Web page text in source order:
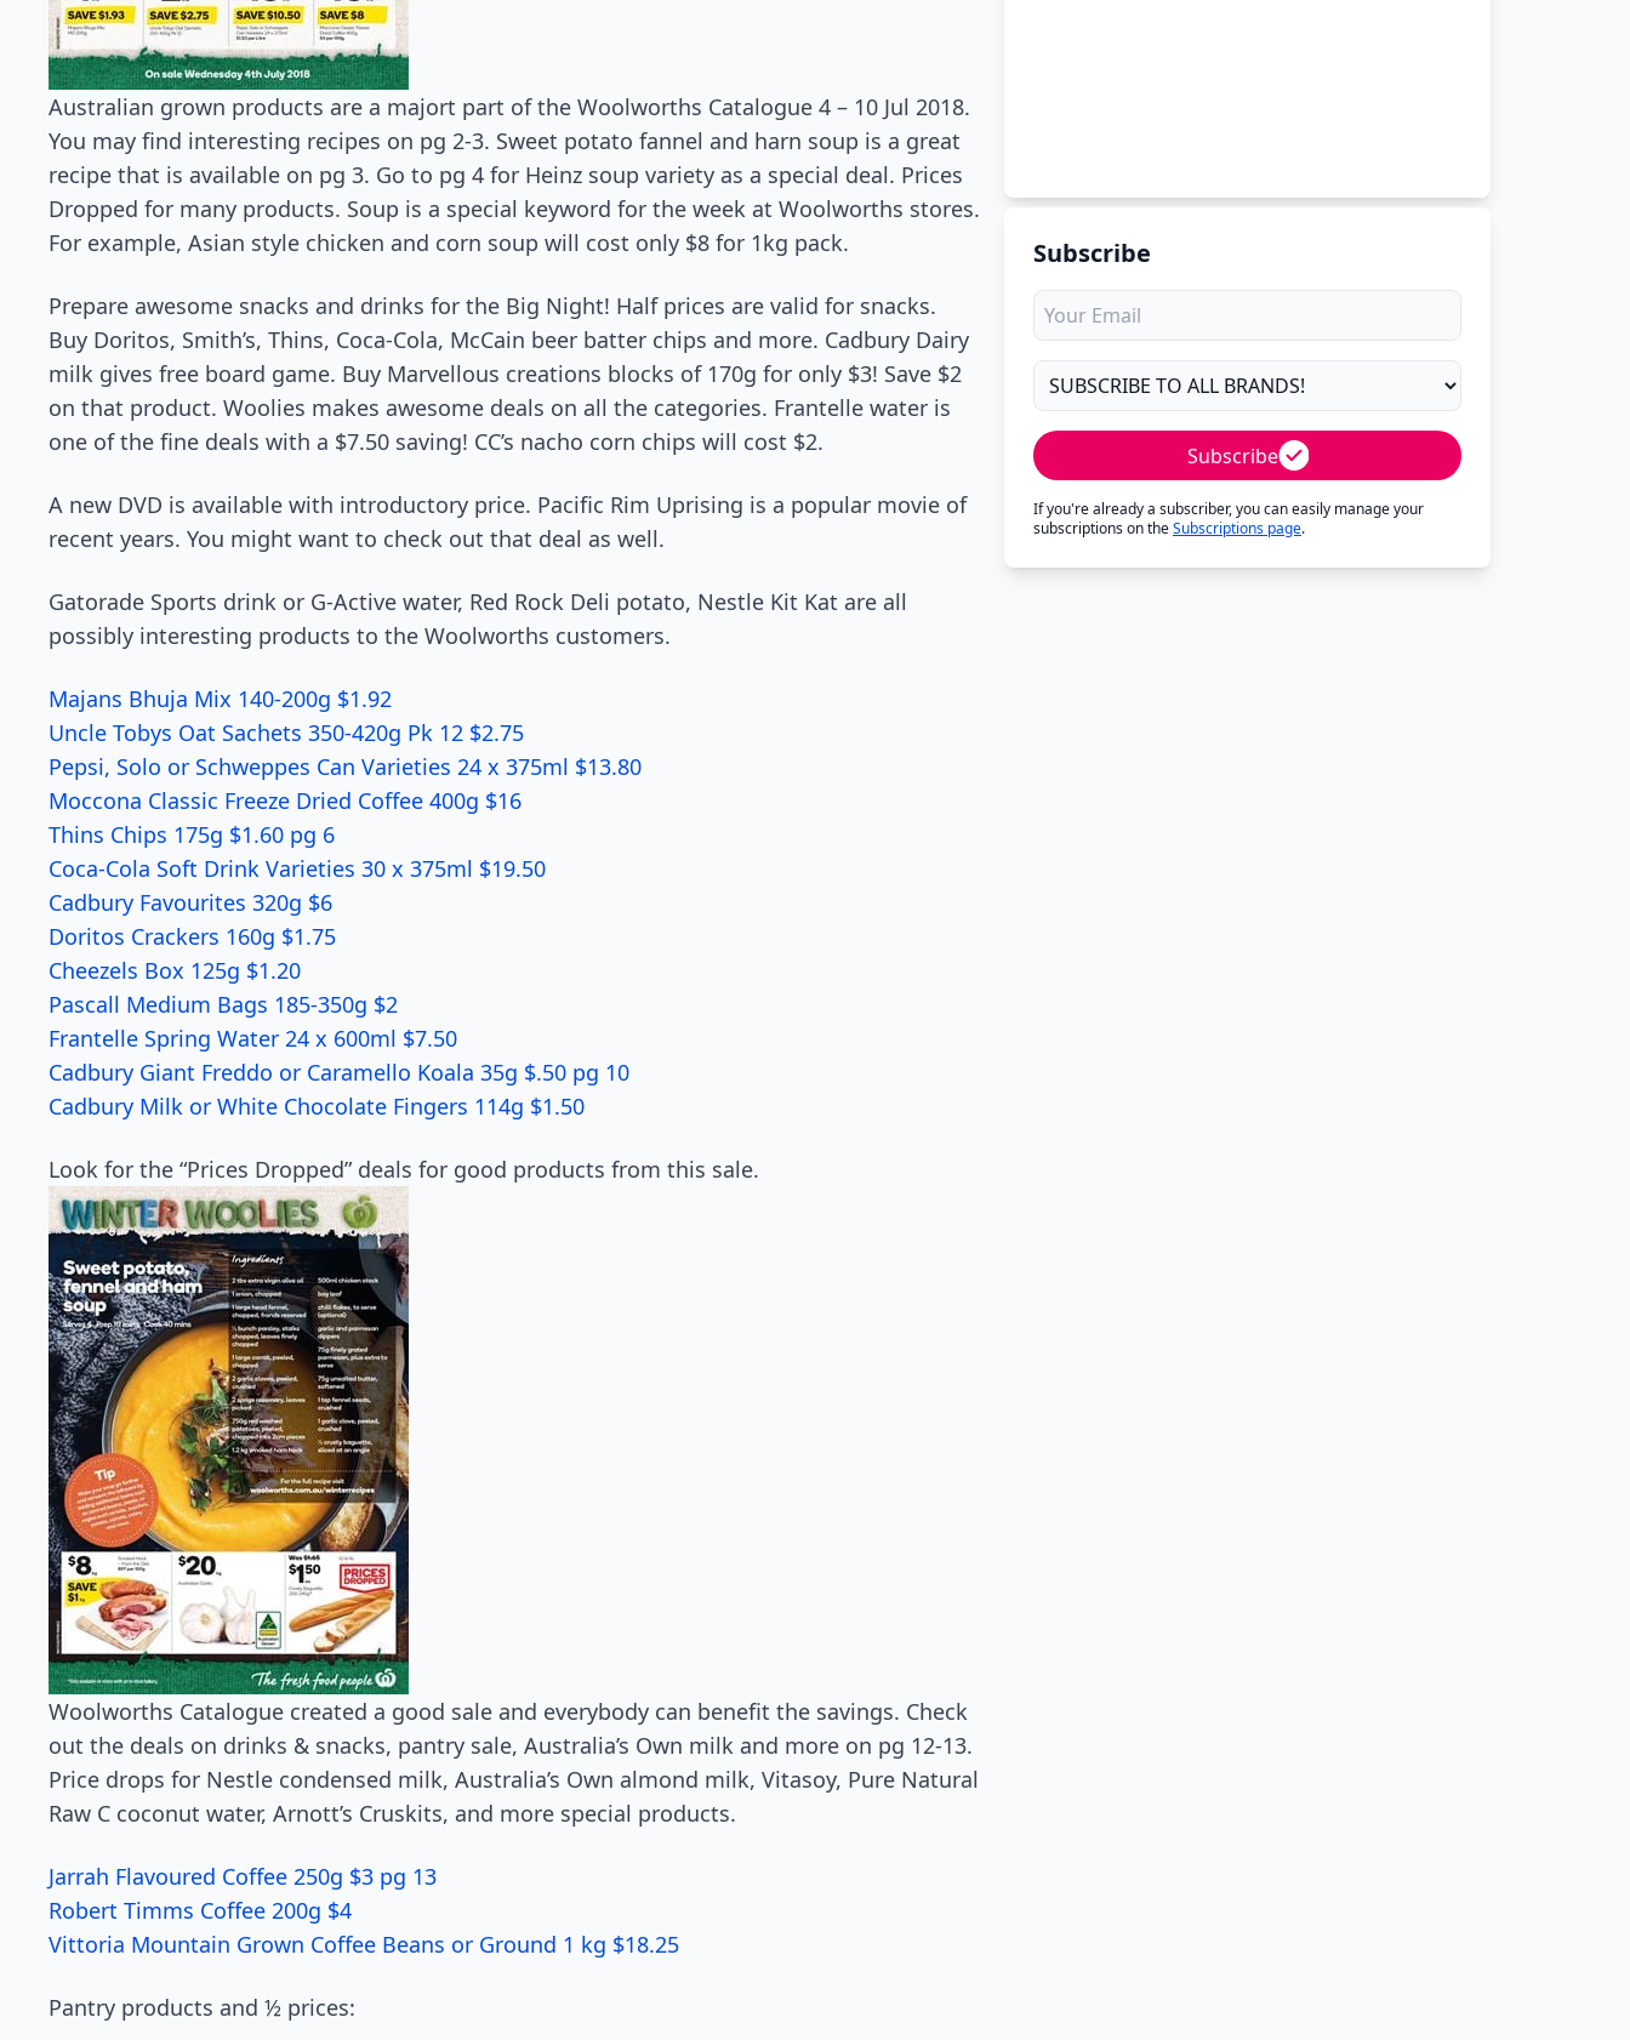
Australian grown products are a majort part of the Woolworths Catalogue 4 – 10 Jul 2018.
You may find interesting recipes on pg 2-3. Sweet potato fannel and harn soup is a great
recipe that is available on pg 3. Go to pg 4 for Heinz soup variety as a special deal. Prices
Dropped for many products. Soup is a special keyword for the week at Woolworths stores.
For example, Asian style chicken and corn soup will cost only $8 for 1kg pack.
Prepare awesome snacks and drinks for the Big Night! Half prices are valid for snacks.
Buy Doritos, Smith’s, Thins, Coca-Cola, McCain beer batter chips and more. Cadbury Dairy
milk gives free board game. Buy Marvellous creations blocks of 170g for only $3! Save $2
on that product. Woolies makes awesome deals on all the categories. Frantelle water is
one of the fine deals with a $7.50 saving! CC’s nacho corn chips will cost $2.
A new DVD is available with introductory price. Pacific Rim Uprising is a popular movie of
recent years. You might want to check out that deal as well.
Gatorade Sports drink or G-Active water, Red Rock Deli potato, Nestle Kit Kat are all
possibly interesting products to the Woolworths customers.
Majans Bhuja Mix 140-200g $1.92
Uncle Tobys Oat Sachets 350-420g Pk 12 $2.75
Pepsi, Solo or Schweppes Can Varieties 24 x 375ml $13.80
Moccona Classic Freeze Dried Coff­ee 400g $16
Thins Chips 175g $1.60 pg 6
Coca-Cola Soft Drink Varieties 30 x 375ml $19.50
Cadbury Favourites 320g $6
Doritos Crackers 160g $1.75
Cheezels Box 125g $1.20
Pascall Medium Bags 185-350g $2
Frantelle Spring Water 24 x 600ml $7.50
Cadbury Giant Freddo or Caramello Koala 35g $.50 pg 10
Cadbury Milk or White Chocolate Fingers 114g $1.50
Look for the “Prices Dropped” deals for good products from this sale.
Woolworths Catalogue created a good sale and everybody can benefit the savings. Check
out the deals on drinks & snacks, pantry sale, Australia’s Own milk and more on pg 12-13.
Price drops for Nestle condensed milk, Australia’s Own almond milk, Vitasoy, Pure Natural
Raw C coconut water, Arnott’s Cruskits, and more special products.
Jarrah Flavoured Co­ffee 250g $3 pg 13
Robert Timms Coff­ee 200g $4
Vittoria Mountain Grown Co­ffee Beans or Ground 1 kg $18.25
Pantry products and ½ prices:
Subscribe
Subscribe
If you're already a subscriber, you can easily manage your
subscriptions on theSubscriptions page.